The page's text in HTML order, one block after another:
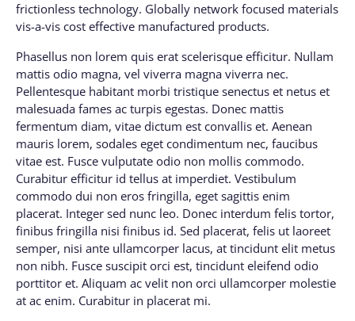
frictionless technology. Globally network focused materials
vis-a-vis cost effective manufactured products.
Phasellus non lorem quis erat scelerisque efficitur. Nullam
mattis odio magna, vel viverra magna viverra nec.
Pellentesque habitant morbi tristique senectus et netus et
malesuada fames ac turpis egestas. Donec mattis
fermentum diam, vitae dictum est convallis et. Aenean
mauris lorem, sodales eget condimentum nec, faucibus
vitae est. Fusce vulputate odio non mollis commodo.
Curabitur efficitur id tellus at imperdiet. Vestibulum
commodo dui non eros fringilla, eget sagittis enim
placerat. Integer sed nunc leo. Donec interdum felis tortor,
finibus fringilla nisi finibus id. Sed placerat, felis ut laoreet
semper, nisi ante ullamcorper lacus, at tincidunt elit metus
non nibh. Fusce suscipit orci est, tincidunt eleifend odio
porttitor et. Aliquam ac velit non orci ullamcorper molestie
at ac enim. Curabitur in placerat mi.